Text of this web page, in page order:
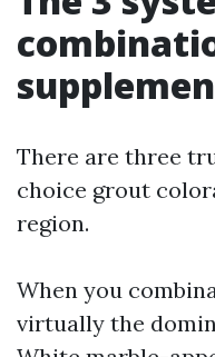
There are three
choice grout
region.
When you
virtually the